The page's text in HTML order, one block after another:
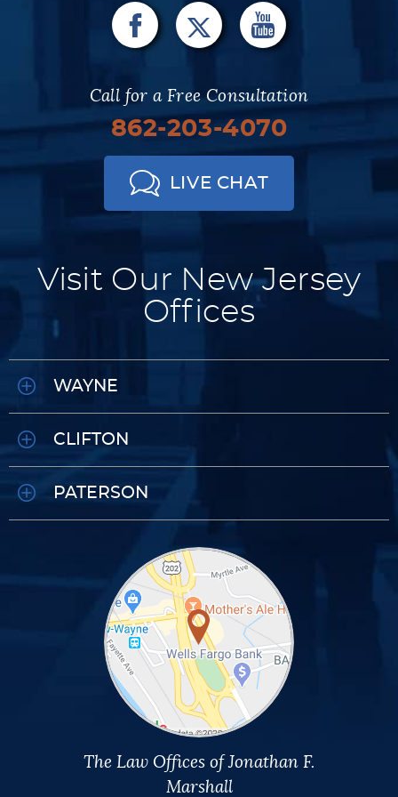
Call for a Free Consultation
862-203-4070
LIVE CHAT
Visit Our New Jersey
Offices
WAYNE
CLIFTON
PATERSON
The Law Offices of Jonathan F.
Marshall